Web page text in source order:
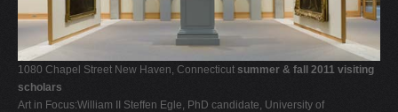
1080 Chapel Street New Haven, Connecticut summer & fall 2011 visiting
scholars
Art in Focus:William II Steffen Egle, PhD candidate, University of